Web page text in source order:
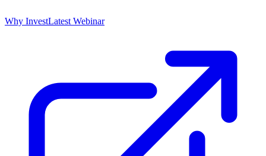
Why InvestLatest Webinar